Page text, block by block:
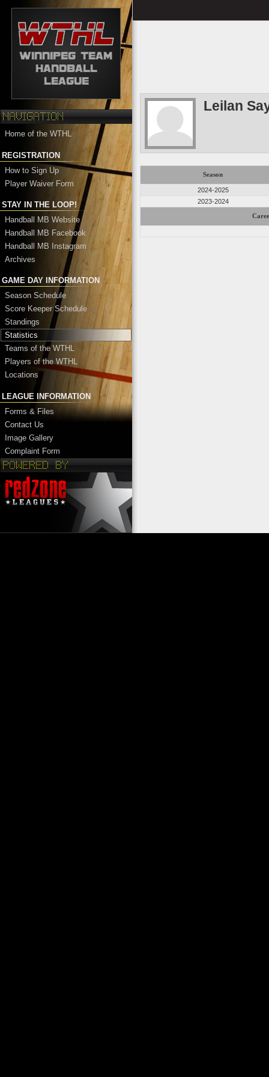
Home of the WTHL
REGISTRATION
How to Sign Up
Player Waiver Form
STAY IN THE LOOP!
Handball MB Website
Handball MB Facebook
Handball MB Instagram
Archives
GAME DAY INFORMATION
Season Schedule
Score Keeper Schedule
Standings
Statistics
Teams of the WTHL
Players of the WTHL
Locations
LEAGUE INFORMATION
Forms & Files
Contact Us
Image Gallery
Complaint Form
Leilan
Season
2024-2025
2023-2024